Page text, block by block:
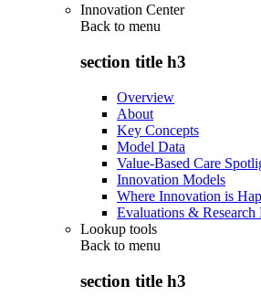
Innovation Center
Back to menu
section title h3
Overview
About
Key Concepts
Model Data
Value-Based Care
Innovation Models
Where Innovation is
Evaluations & Research
Lookup tools
Back to menu
section title h3